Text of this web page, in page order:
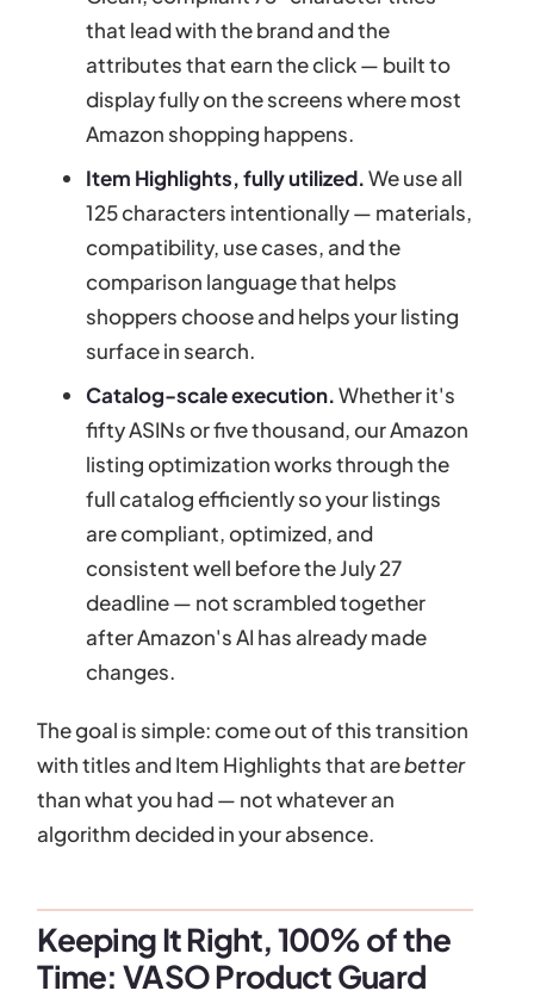
that lead with the brand and the
attributes that earn the click — built to
display fully on the screens where most
Amazon shopping happens.
Item Highlights, fully utilized.We use all
125 characters intentionally — materials,
compatibility, use cases, and the
comparison language that helps
shoppers choose and helps your listing
surface in search.
Catalog-scale execution.Whether it's
fifty ASINs or five thousand, our Amazon
listing optimization works through the
full catalog efficiently so your listings
are compliant, optimized, and
consistent well before the July 27
deadline — not scrambled together
after Amazon's AI has already made
changes.
The goal is simple: come out of this transition
with titles and Item Highlights that arebetter
than what you had — not whatever an
algorithm decided in your absence.
Keeping It Right, 100% of the
Time: VASO Product Guard